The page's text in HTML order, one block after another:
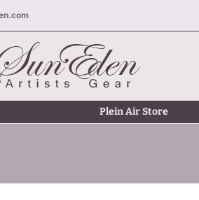
Plein Air Store